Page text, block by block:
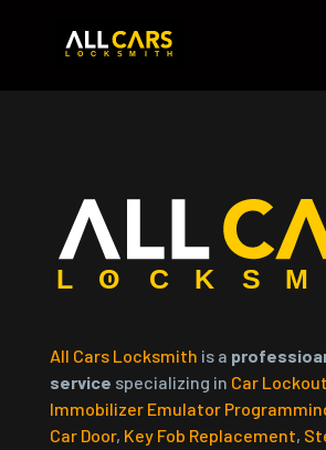
All Cars Locksmith is a
service specializing in Car
Immobilizer Emulator
Car Door, Key Fob Replacement,